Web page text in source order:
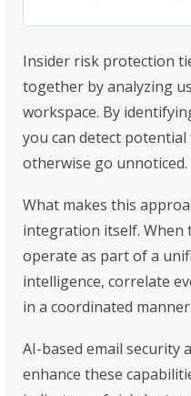
Insider risk protection
together by analyzing
workspace. By
you can detect
otherwise go unnoticed.
What makes this
integration itself. When
operate as part of a
intelligence, correlate
in a coordinated manner.
AI-based email security
enhance these